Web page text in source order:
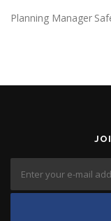
Planning Manager